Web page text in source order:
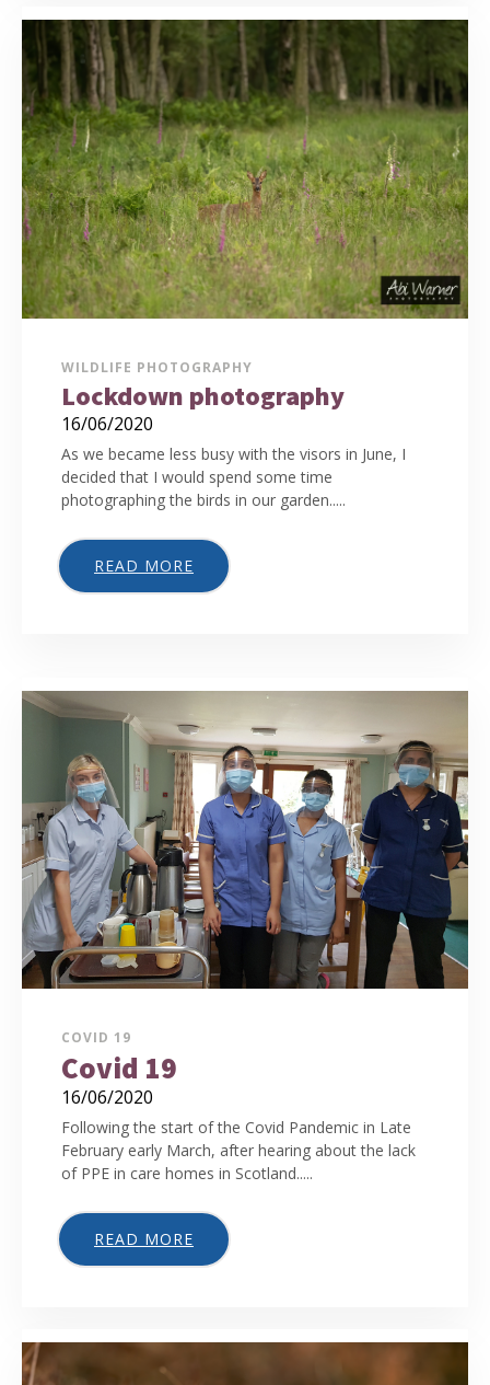
WILDLIFE PHOTOGRAPHY
Lockdown photography
16/06/2020
As we became less busy with the visors in June, I
decided that I would spend some time
photographing the birds in our garden.....
READ MORE
COVID 19
Covid 19
16/06/2020
Following the start of the Covid Pandemic in Late
February early March, after hearing about the lack
of PPE in care homes in Scotland.....
READ MORE